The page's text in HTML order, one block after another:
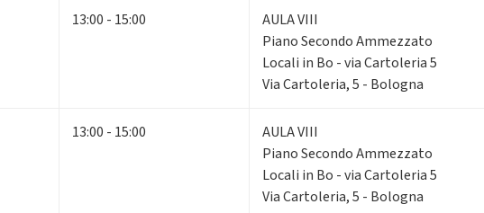
13:00 - 15:00
AULA VIII
Piano Secondo Ammezzato
Locali in Bo - via Cartoleria 5
Via Cartoleria, 5 - Bologna
13:00 - 15:00
AULA VIII
Piano Secondo Ammezzato
Locali in Bo - via Cartoleria 5
Via Cartoleria, 5 - Bologna